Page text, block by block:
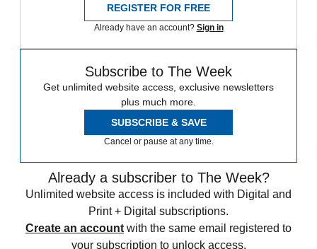
REGISTER FOR FREE
Already have an account? Sign in
Subscribe to The Week
Get unlimited website access, exclusive newsletters
plus much more.
SUBSCRIBE & SAVE
Cancel or pause at any time.
Already a subscriber to The Week?
Unlimited website access is included with Digital and
Print + Digital subscriptions.
Create an account with the same email registered to
your subscription to unlock access.